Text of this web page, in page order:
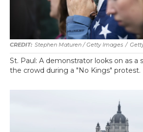
Stephen Maturen / Getty Images /
St. Paul: A demonstrator looks on as a
the crowd during a "No Kings" protest.